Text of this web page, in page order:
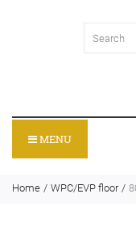
MENU
Home WPC/EVP floor